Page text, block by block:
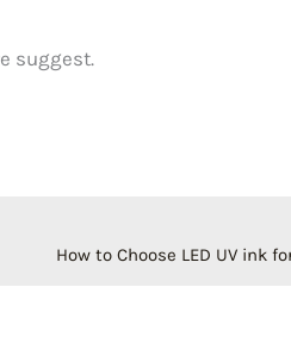
suggest.
How to Choose LED UV ink